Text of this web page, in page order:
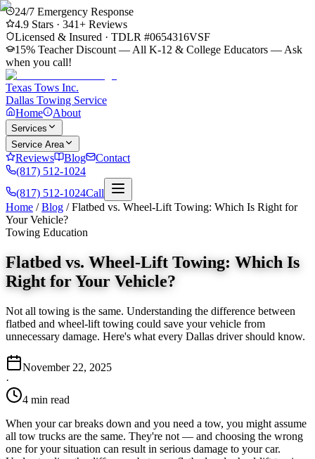
24/7 Emergency Response
4.9 Stars · 341+ Reviews
Licensed & Insured · TDLR #0654316VSF
15% Teacher Discount — All K-12 & College Educators — Ask
when you call!
Texas Tows Inc.
Dallas Towing Service
Home
About
Services
Service Area
Reviews Blog
Contact
(817) 512-1024
(817) 512-1024Call
Home /Blog /Flatbed vs. Wheel-Lift Towing: Which Is Right for
Your Vehicle?
Towing Education
Flatbed vs. Wheel-Lift Towing: Which Is
Right for Your Vehicle?
Not all towing is the same. Understanding the difference between
flatbed and wheel-lift towing could save your vehicle from
unnecessary damage. Here's what every Dallas driver should know.
November 22, 2025
·
4 min read
When your car breaks down and you need a tow, you might assume
all tow trucks are the same. They're not — and choosing the wrong
one for your situation can result in serious damage to your car.